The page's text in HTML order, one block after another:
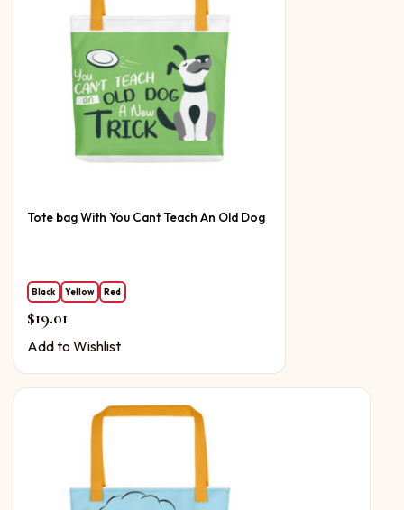
Tote bag With You Cant Teach An Old Dog
Black Yellow Red
$19.01
Add to Wishlist